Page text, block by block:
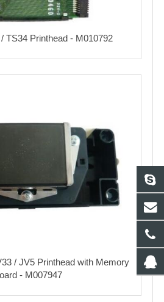
TS34 Printhead - M010792
/ JV5 Printhead with Memory
- M007947